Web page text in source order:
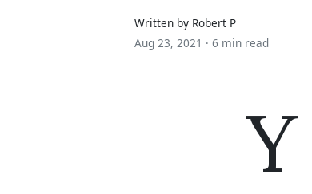
Written by Robert P
Aug 23, 2021 · 6 min read
Y